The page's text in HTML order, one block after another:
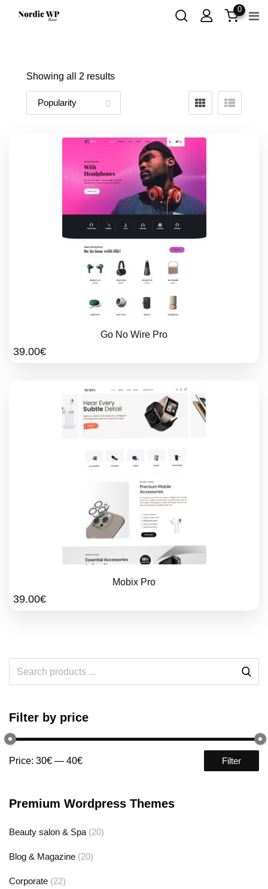
0
Showing all 2 results
Go No Wire Pro
39.00€
Mobix Pro
39.00€
Filter by price
Filter
Price: 30€ — 40€
Premium Wordpress Themes
Beauty salon & Spa (20)
Blog & Magazine (20)
Corporate (22)